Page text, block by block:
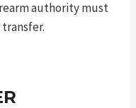
authority must